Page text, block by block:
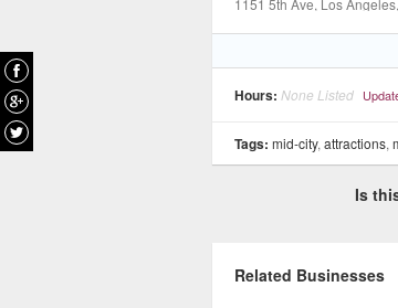
1151 5th Ave, Los Angeles
Hours: None Listed
Tags: mid-city, attractions,
Is
Related Businesses